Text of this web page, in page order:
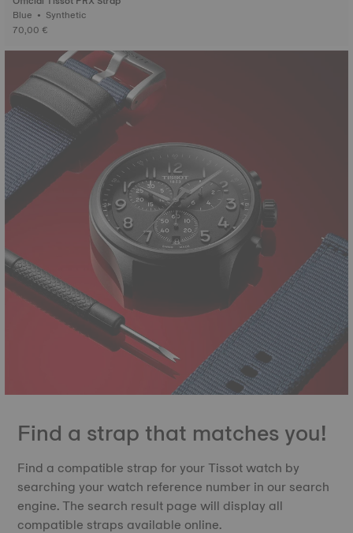
Blue • Synthetic
70,00 €
Find a strap that matches you!
Find a compatible strap for your Tissot watch by
searching your watch reference number in our search
engine. The search result page will display all
compatible straps available online.